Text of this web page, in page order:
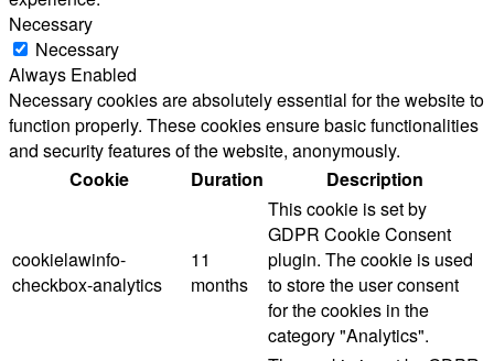
Necessary
Necessary
Always Enabled
Necessary cookies are absolutely essential for the website to
function properly. These cookies ensure basic functionalities
and security features of the website, anonymously.
Cookie
Duration Description
cookielawinfo-
checkbox-analytics
11
months
This cookie is set by
GDPR Cookie Consent
plugin. The cookie is used
to store the user consent
for the cookies in the
category "Analytics".